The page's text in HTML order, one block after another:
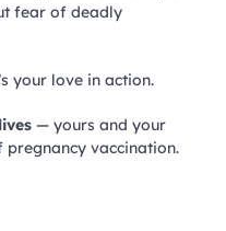
fear of deadly
your love in action.
— yours and your
pregnancy vaccination.